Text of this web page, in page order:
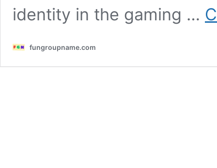
identity in the gaming …
fungroupname.com